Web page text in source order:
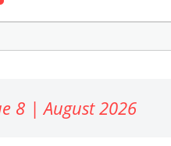
8 | August 2026